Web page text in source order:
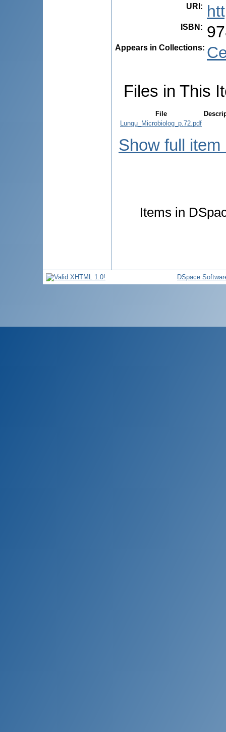
URI :
ISBN :
Appears in Collections:
Files in This
File
Lungu_Microbiolog_p.72.pdf
Show full item
Items in
DSpace